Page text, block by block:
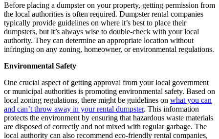
Before placing a dumpster on your property, getting permission from
the local authorities is often required. Dumpster rental companies
typically provide guidelines on where it’s best to place their
dumpsters, but it’s always wise to double-check with your local
authority. They can determine an appropriate location without
infringing on any zoning, homeowner, or environmental regulations.
Environmental Safety
One crucial aspect of getting approval from your local government
or municipal authorities is promoting environmental safety. Based on
local zoning regulations, there might be guidelines on what you can
and can’t throw away in your rental dumpster. This information
protects the environment by ensuring that hazardous waste materials
are disposed of correctly and not mixed with regular garbage. The
local authority can also recommend eco-friendly rental companies,